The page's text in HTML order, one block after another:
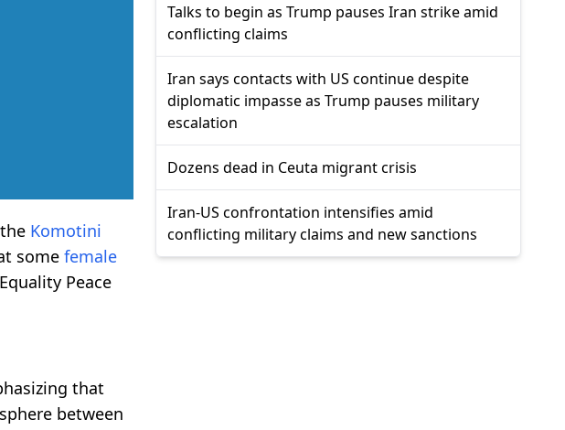
Komotini
some female
Equality Peace
that
between
Talks to begin as Trump pauses Iran strike amid
conflicting claims
Iran says contacts with US continue despite
diplomatic impasse as Trump pauses military
escalation
Dozens dead in Ceuta migrant crisis
Iran-US confrontation intensifies amid
conflicting military claims and new sanctions